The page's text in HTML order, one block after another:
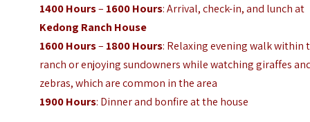
1400 Hours– 1600 Hours: Arrival, check-in, and lunch at
Kedong Ranch House
1600 Hours– 1800 Hours: Relaxing evening walk within
ranch or enjoying sundowners while watching giraffes
zebras, which are common in the area
1900 Hours: Dinner and bonfire at the house